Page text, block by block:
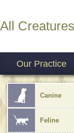
All
Our Practice
Canine
Feline